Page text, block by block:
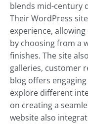
blends mid-century
Their WordPress
experience,
by choosing from a
finishes. The site
galleries, customer
blog offers
explore different
on creating a
website also